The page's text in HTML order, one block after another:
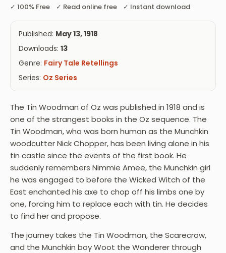
✓ 100% Free ✓ Read online free ✓ Instant download
Published: May 13, 1918
Downloads: 13
Genre: Fairy Tale Retellings
Series: Oz Series
The Tin Woodman of Oz was published in 1918 and is
one of the strangest books in the Oz sequence. The
Tin Woodman, who was born human as the Munchkin
woodcutter Nick Chopper, has been living alone in his
tin castle since the events of the first book. He
suddenly remembers Nimmie Amee, the Munchkin girl
he was engaged to before the Wicked Witch of the
East enchanted his axe to chop off his limbs one by
one, forcing him to replace each with tin. He decides
to find her and propose.
The journey takes the Tin Woodman, the Scarecrow,
and the Munchkin boy Woot the Wanderer through